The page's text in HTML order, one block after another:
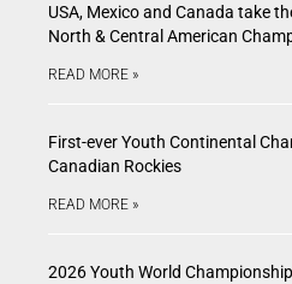
USA, Mexico and Canada take
North & Central American
READ MORE »
First-ever Youth Continental
Canadian Rockies
READ MORE »
2026 Youth World